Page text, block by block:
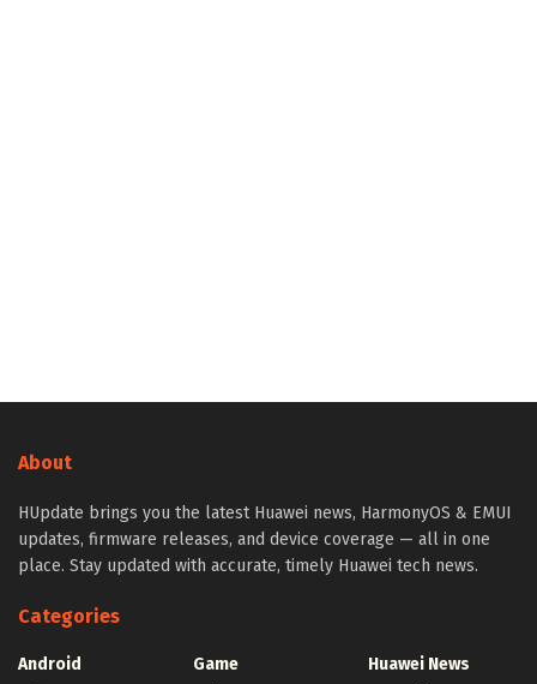
About
HUpdate brings you the latest Huawei news, HarmonyOS & EMUI
updates, firmware releases, and device coverage — all in one
place. Stay updated with accurate, timely Huawei tech news.
Categories
Android
Game
Huawei News